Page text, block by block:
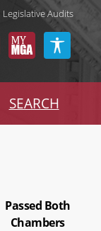
Legislative Audits
SEARCH
Passed Both
Chambers